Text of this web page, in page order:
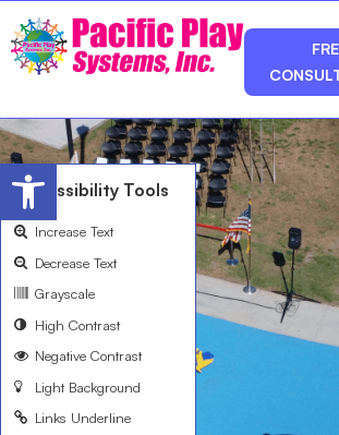
Open toolbar
Accessibility Tools
Increase Text
Decrease Text
Grayscale
High Contrast
Negative Contrast
Light Background
Links Underline